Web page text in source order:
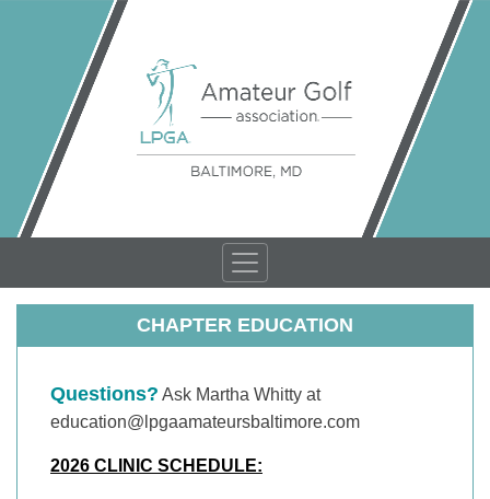
CHAPTER EDUCATION
Questions? Ask Martha Whitty at
education@lpgaamateursbaltimore.com
2026 CLINIC SCHEDULE: